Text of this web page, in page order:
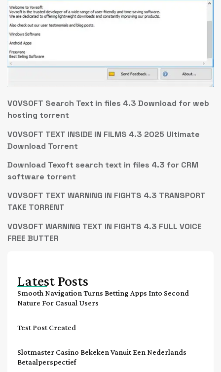
VOVSOFT Search Text in files 4.3 Download for web
hosting torrent
VOVSOFT TEXT INSIDE IN FILMS 4.3 2025 Ultimate
Download Torrent
Download Texoft search text in files 4.3 for CRM
software torrent
VOVSOFT TEXT WARNING IN FIGHTS 4.3 TRANSPORT
TAKE TORRENT
VOVSOFT WARNING TEXT IN FIGHTS 4.3 FULL VOICE
FREE BUTTER
Latest Posts
Smooth Navigation Turns Betting Apps Into Second
Nature For Casual Users
Test Post Created
Slotmaster Casino Bekeken Vanuit Een Nederlands
Betaalperspectief